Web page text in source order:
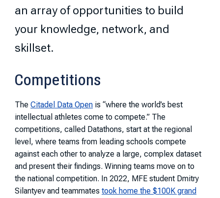
an array of opportunities to build
your knowledge, network, and
skillset.
Competitions
The Citadel Data Open is “where the world’s best
intellectual athletes come to compete.” The
competitions, called Datathons, start at the regional
level, where teams from leading schools compete
against each other to analyze a large, complex dataset
and present their findings. Winning teams move on to
the national competition. In 2022, MFE student Dmitry
Silantyev and teammates took home the $100K grand